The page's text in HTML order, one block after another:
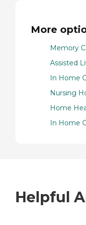
More
Memory
Assisted
In Home
Nursing
Home
In Home
Helpful